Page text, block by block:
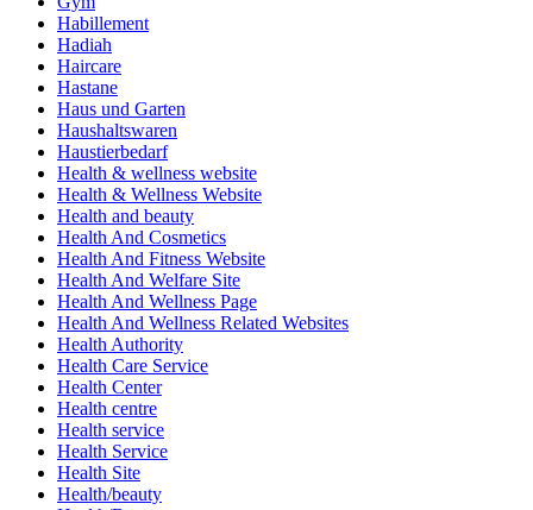
Habillement
Hadiah
Haircare
Hastane
Haus und Garten
Haushaltswaren
Haustierbedarf
Health & wellness website
Health & Wellness Website
Health and beauty
Health And Cosmetics
Health And Fitness Website
Health And Welfare Site
Health And Wellness Page
Health And Wellness Related Websites
Health Authority
Health Care Service
Health Center
Health centre
Health service
Health Service
Health Site
Health/beauty